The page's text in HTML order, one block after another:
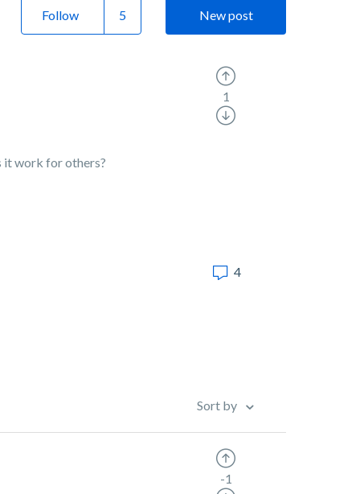
Follow New post
it work for others?
1
4
Sort by
-1